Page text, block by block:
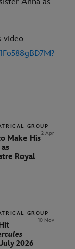
video
GROUP
2 Apr
Make His
Royal
GROUP
10 Nov
2026